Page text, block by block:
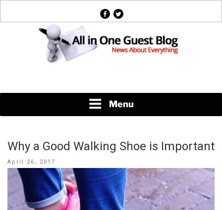
facebook
twitter
Menu
Why a Good Walking Shoe is Important
Posted
April 26, 2017